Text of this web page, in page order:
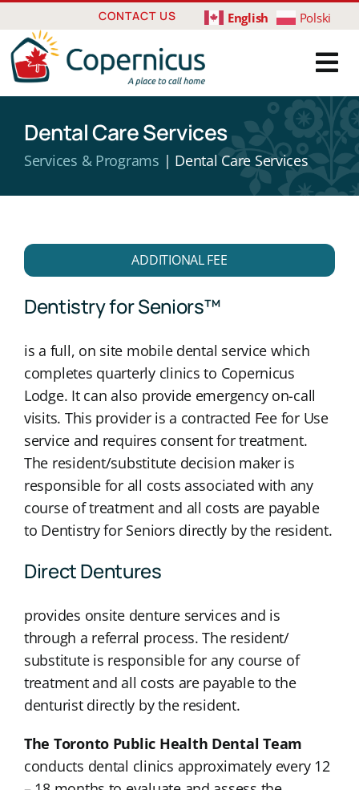
to
content
CONTACT US English Polski
Dental Care Services
Services & Programs | Dental Care Services
ADDITIONAL FEE
Dentistry for Seniors™
is a full, on site mobile dental service which
completes quarterly clinics to Copernicus
Lodge. It can also provide emergency on-call
visits. This provider is a contracted Fee for Use
service and requires consent for treatment.
The resident/substitute decision maker is
responsible for all costs associated with any
course of treatment and all costs are payable
to Dentistry for Seniors directly by the resident.
Direct Dentures
provides onsite denture services and is
through a referral process. The resident/
substitute is responsible for any course of
treatment and all costs are payable to the
denturist directly by the resident.
The Toronto Public Health Dental Team
conducts dental clinics approximately every 12